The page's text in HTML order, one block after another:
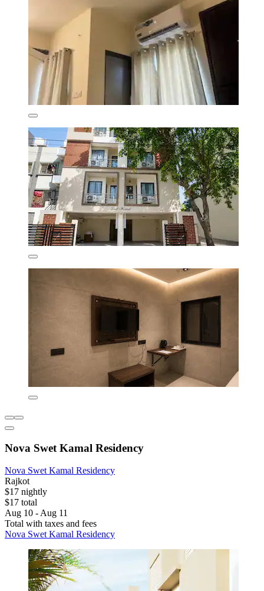
Nova Swet Kamal Residency
Nova Swet Kamal Residency
Rajkot
$17 nightly
$17 total
Aug 10 - Aug 11
Total with taxes and fees
Nova Swet Kamal Residency